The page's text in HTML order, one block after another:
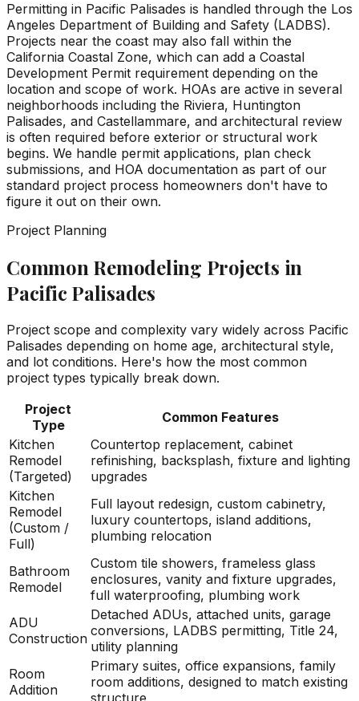
Permitting in Pacific Palisades is handled through the Los
Angeles Department of Building and Safety (LADBS).
Projects near the coast may also fall within the
California Coastal Zone, which can add a Coastal
Development Permit requirement depending on the
location and scope of work. HOAs are active in several
neighborhoods including the Riviera, Huntington
Palisades, and Castellammare, and architectural review
is often required before exterior or structural work
begins. We handle permit applications, plan check
submissions, and HOA documentation as part of our
standard project process homeowners don't have to
figure it out on their own.
Project Planning
Common Remodeling Projects in
Pacific Palisades
Project scope and complexity vary widely across Pacific
Palisades depending on home age, architectural style,
and lot conditions. Here's how the most common
project types typically break down.
Project
Type
Common Features
Kitchen
Remodel
(Targeted)
Countertop replacement, cabinet
refinishing, backsplash, fixture and lighting
upgrades
Kitchen
Remodel
(Custom /
Full)
Full layout redesign, custom cabinetry,
luxury countertops, island additions,
plumbing relocation
Bathroom
Remodel
Custom tile showers, frameless glass
enclosures, vanity and fixture upgrades,
full waterproofing, plumbing work
ADU
Construction
Detached ADUs, attached units, garage
conversions, LADBS permitting, Title 24,
utility planning
Room
Addition
Primary suites, office expansions, family
room additions, designed to match existing
structure